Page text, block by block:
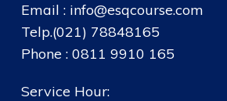
Email : info@esqcourse.com
Telp.(021) 78848165
Phone : 0811 9910 165
Service Hour: